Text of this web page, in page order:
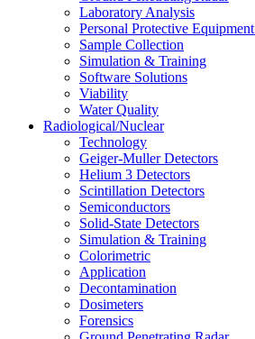
Laboratory Analysis
Personal Protective
Sample Collection
Simulation & Training
Software Solutions
Viability
Water Quality
Radiological/Nuclear
Technology
Geiger-Muller Detectors
Helium 3 Detectors
Scintillation Detectors
Semiconductors
Solid-State Detectors
Simulation & Training
Colorimetric
Application
Decontamination
Dosimeters
Forensics